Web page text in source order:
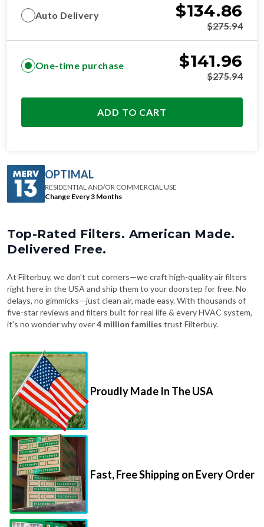
Auto Delivery $134.86
$275.94
One-time purchase $141.96
$275.94
ADD TO CART
OPTIMAL
RESIDENTIAL AND/OR COMMERCIAL USE
Change Every 3 Months
Top-Rated Filters. American Made.
Delivered Free.
At Filterbuy, we don't cut corners—we craft high-quality air filters
right here in the USA and ship them to your doorstep for free. No
delays, no gimmicks—just clean air, made easy. With thousands of
five-star reviews and filters built for real life & every HVAC system,
it's no wonder why over4 million families trust Filterbuy.
Proudly Made In The USA
Fast, Free Shipping on Every Order